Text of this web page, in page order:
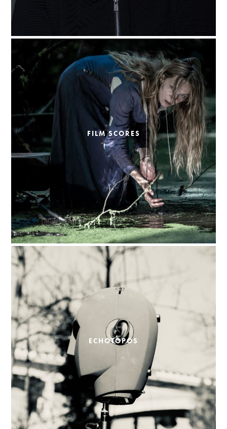
FILM SCORES
ECHOTOPOS